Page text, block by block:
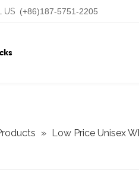
US (+86)187-5751-2205
» Low Price Unisex